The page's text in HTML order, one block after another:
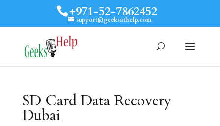
+971-52-7862452
support@geeksathelp.com
SD Card Data Recovery
Dubai